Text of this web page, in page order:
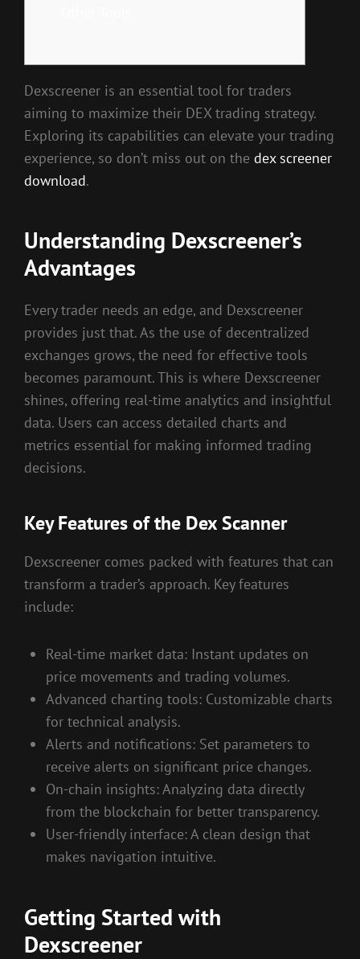
Dexscreener is an essential tool for traders
aiming to maximize their DEX trading strategy.
Exploring its capabilities can elevate your trading
experience, so don’t miss out on the dex screener
download.
Understanding Dexscreener’s
Advantages
Every trader needs an edge, and Dexscreener
provides just that. As the use of decentralized
exchanges grows, the need for effective tools
becomes paramount. This is where Dexscreener
shines, offering real-time analytics and insightful
data. Users can access detailed charts and
metrics essential for making informed trading
decisions.
Key Features of the Dex Scanner
Dexscreener comes packed with features that can
transform a trader’s approach. Key features
include:
Real-time market data: Instant updates on
price movements and trading volumes.
Advanced charting tools: Customizable charts
for technical analysis.
Alerts and notifications: Set parameters to
receive alerts on significant price changes.
On-chain insights: Analyzing data directly
from the blockchain for better transparency.
User-friendly interface: A clean design that
makes navigation intuitive.
Getting Started with
Dexscreener